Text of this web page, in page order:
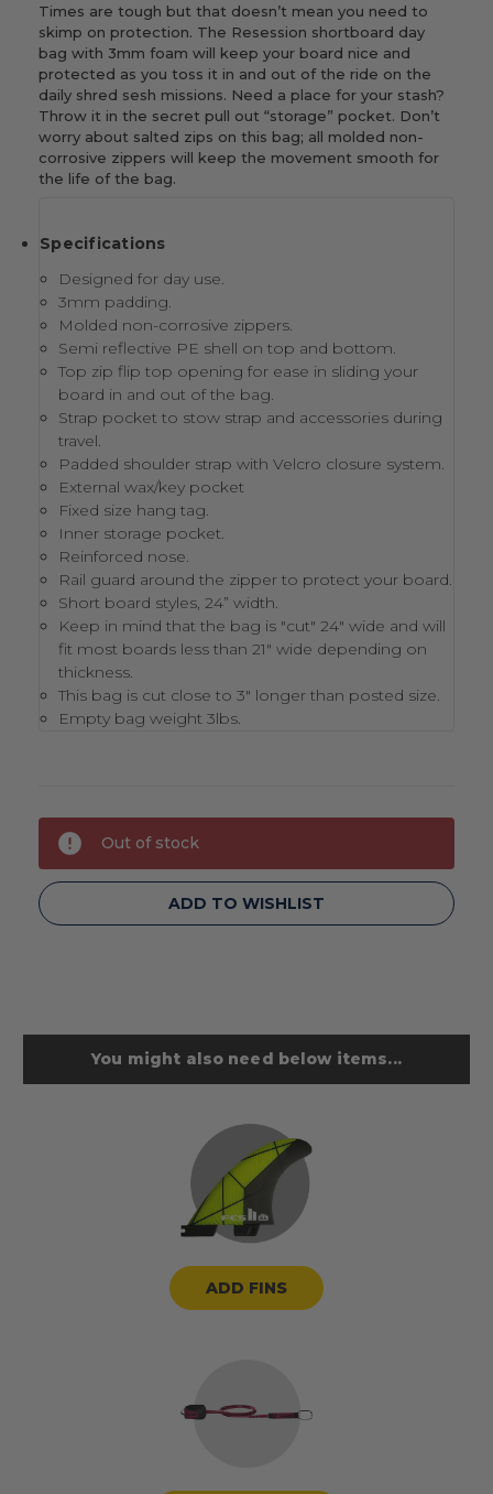
Times are tough but that doesn’t mean you need to
skimp on protection. The Resession shortboard day
bag with 3mm foam will keep your board nice and
protected as you toss it in and out of the ride on the
daily shred sesh missions. Need a place for your stash?
Throw it in the secret pull out “storage” pocket. Don’t
worry about salted zips on this bag; all molded non-
corrosive zippers will keep the movement smooth for
the life of the bag.
Specifications
Designed for day use.
3mm padding.
Molded non-corrosive zippers.
Semi reflective PE shell on top and bottom.
Top zip flip top opening for ease in sliding your
board in and out of the bag.
Strap pocket to stow strap and accessories during
travel.
Padded shoulder strap with Velcro closure system.
External wax/key pocket
Fixed size hang tag.
Inner storage pocket.
Reinforced nose.
Rail guard around the zipper to protect your board.
Short board styles, 24” width.
Keep in mind that the bag is "cut" 24" wide and will
fit most boards less than 21" wide depending on
thickness.
This bag is cut close to 3" longer than posted size.
Empty bag weight 3lbs.
Stock:
Out of stock
ADD TO WISHLIST
You might also need below items...
ADD FINS